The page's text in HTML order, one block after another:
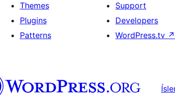
Themes
Plugins
Patterns
Support
Developers
WordPress.tv ↗